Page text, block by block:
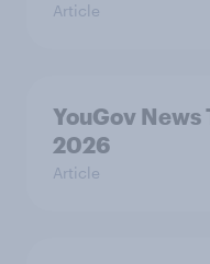
Article
YouGov News
2026
Article